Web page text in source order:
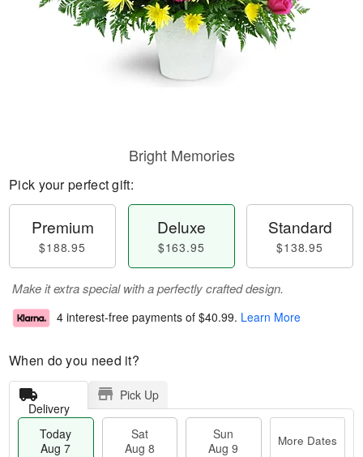
Bright Memories
Pick your perfect gift:
Premium
$188.95
Deluxe
$163.95
Standard
$138.95
Make it extra special with a perfectly crafted design.
4 interest-free payments of $40.99. Learn More
When do you need it?
Delivery
Pick Up
Today
Aug 7
Sat
Aug 8
Sun
Aug 9
More Dates